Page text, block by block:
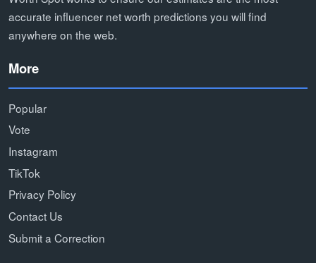
accurate influencer net worth predictions you will find
anywhere on the web.
More
Popular
Vote
Instagram
TikTok
Privacy Policy
Contact Us
Submit a Correction